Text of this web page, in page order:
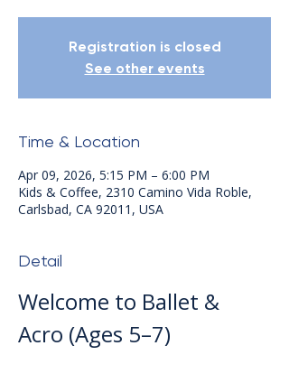
Registration is closed
See other events
Time & Location
Apr 09, 2026, 5:15 PM – 6:00 PM
Kids & Coffee, 2310 Camino Vida Roble,
Carlsbad, CA 92011, USA
Detail
Welcome to Ballet &
Acro (Ages 5–7)